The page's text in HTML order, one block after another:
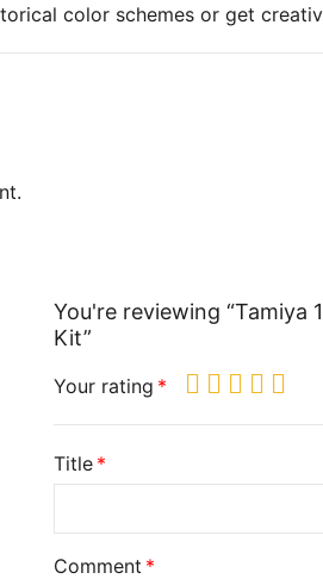
color schemes or get
You're reviewing “Tamiya
Kit”
Your rating
Title
Comment